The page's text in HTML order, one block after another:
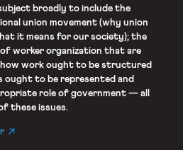
broadly to include the
union movement (why union
it means for our society); the
worker organization that are
work ought to be structured
ought to be represented and
role of government — all
these issues.